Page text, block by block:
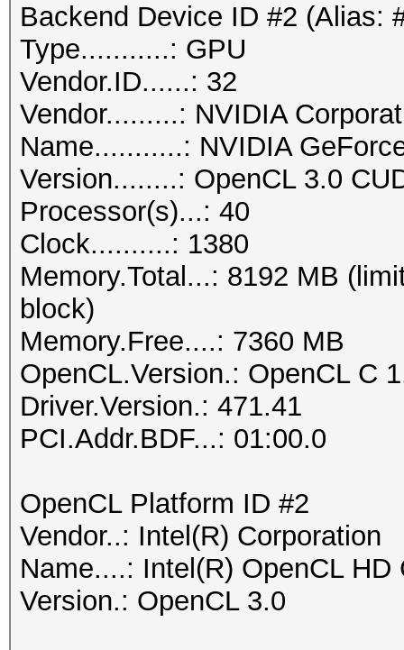
Backend Device ID #2 (Alias:
Type...........: GPU
Vendor.ID......: 32
Vendor.........: NVIDIA
Name...........: NVIDIA
Version........: OpenCL 3.0
Processor(s)...: 40
Clock..........: 1380
Memory.Total...: 8192 MB
block)
Memory.Free....: 7360 MB
OpenCL.Version.: OpenCL C
Driver.Version.: 471.41
PCI.Addr.BDF...: 01:00.0
OpenCL Platform ID #2
Vendor..: Intel(R) Corporation
Name....: Intel(R) OpenCL HD
Version.: OpenCL 3.0